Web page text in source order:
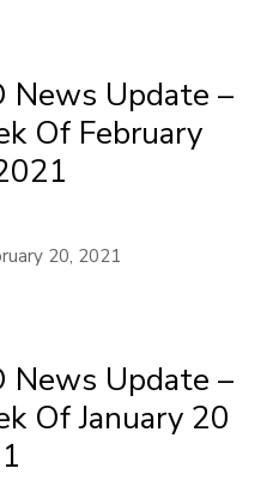
News Update –
Of February
20, 2021
News Update –
Of January 20